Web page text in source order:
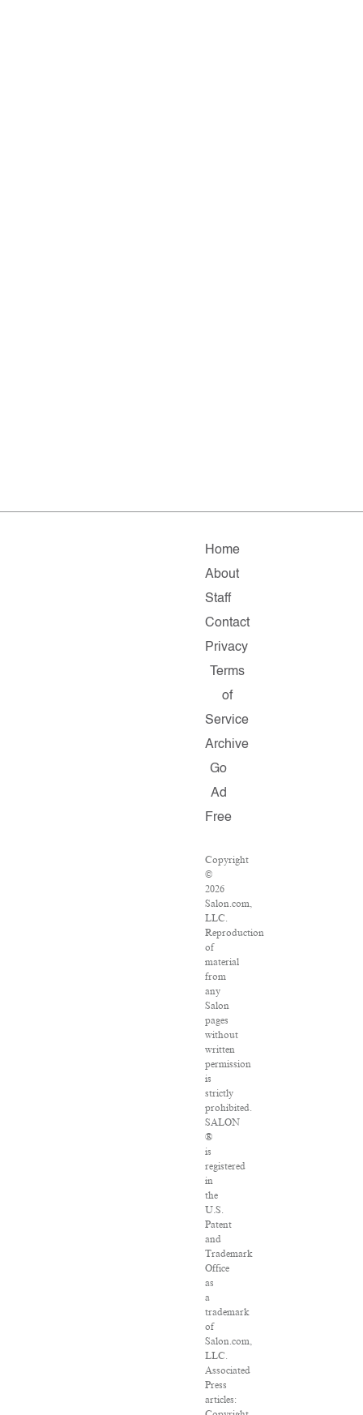
Home
About
Staff
Contact
Privacy
Terms
of
Service
Archive
Go
Ad
Free
Copyright
©
2026
Salon.com,
LLC.
Reproduction
of
material
from
any
Salon
pages
without
written
permission
is
strictly
prohibited.
SALON
®
is
registered
in
the
U.S.
Patent
and
Trademark
Office
as
a
trademark
of
Salon.com,
LLC.
Associated
Press
articles: